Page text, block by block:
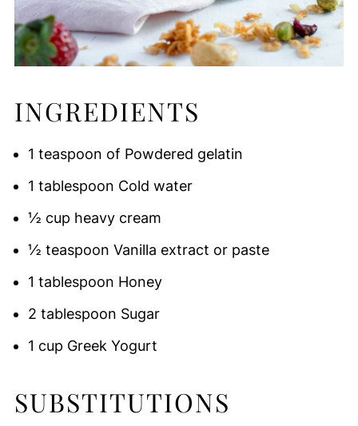
INGREDIENTS
1 teaspoon of Powdered gelatin
1 tablespoon Cold water
½ cup heavy cream
½ teaspoon Vanilla extract or paste
1 tablespoon Honey
2 tablespoon Sugar
1 cup Greek Yogurt
SUBSTITUTIONS